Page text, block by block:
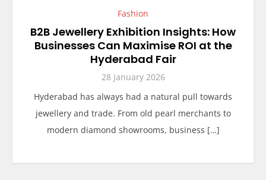
Fashion
B2B Jewellery Exhibition Insights: How
Businesses Can Maximise ROI at the
Hyderabad Fair
28 January 2026
Hyderabad has always had a natural pull towards
jewellery and trade. From old pearl merchants to
modern diamond showrooms, business […]